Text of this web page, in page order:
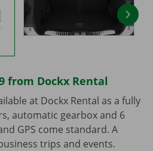
from Dockx Rental
at Dockx Rental as a fully
automatic gearbox and 6
GPS come standard. A
trips and events.